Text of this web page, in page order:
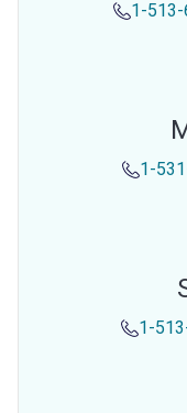
1-
1-
1-